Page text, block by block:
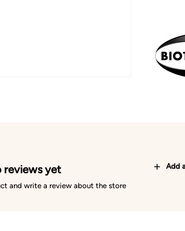
reviews yet
and write a review about the store
Add